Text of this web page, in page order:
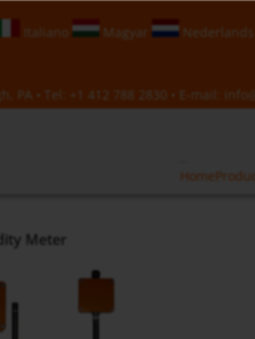
Italiano Magyar Nederlands
PA • Tel: +1 412 788 2830 • E-mail:
Home
Meter